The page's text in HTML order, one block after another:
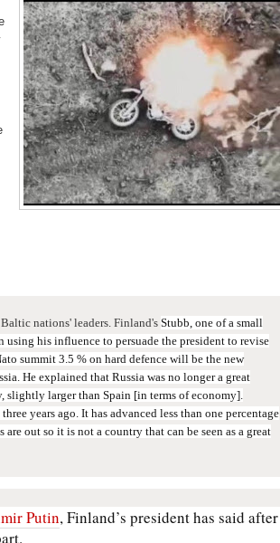
nations' leaders. Finland's Stubb, one of a small
using his influence to persuade the president to revise
summit 3.5 % on hard defence will be the new
He explained that Russia was no longer a great
slightly larger than Spain [in terms of economy].
years ago. It has advanced less than one percentage
out so it is not a country that can be seen as a great
Putin, Finland’s president has said after